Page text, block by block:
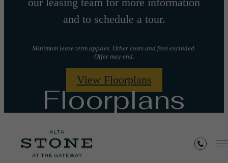
and to schedule a tour.
Minimum lease term applies. Other costs and fees excluded.
Offer may end.
View Floorplans
Floorplans